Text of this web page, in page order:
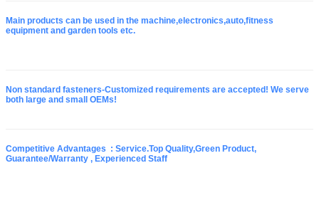
Main products can be used in the machine,electronics,auto,fitness
equipment and garden tools etc.
Non standard fasteners-Customized requirements are accepted! We serve
both large and small OEMs!
Competitive Advantages : Service.Top Quality,Green Product,
Guarantee/Warranty , Experienced Staff